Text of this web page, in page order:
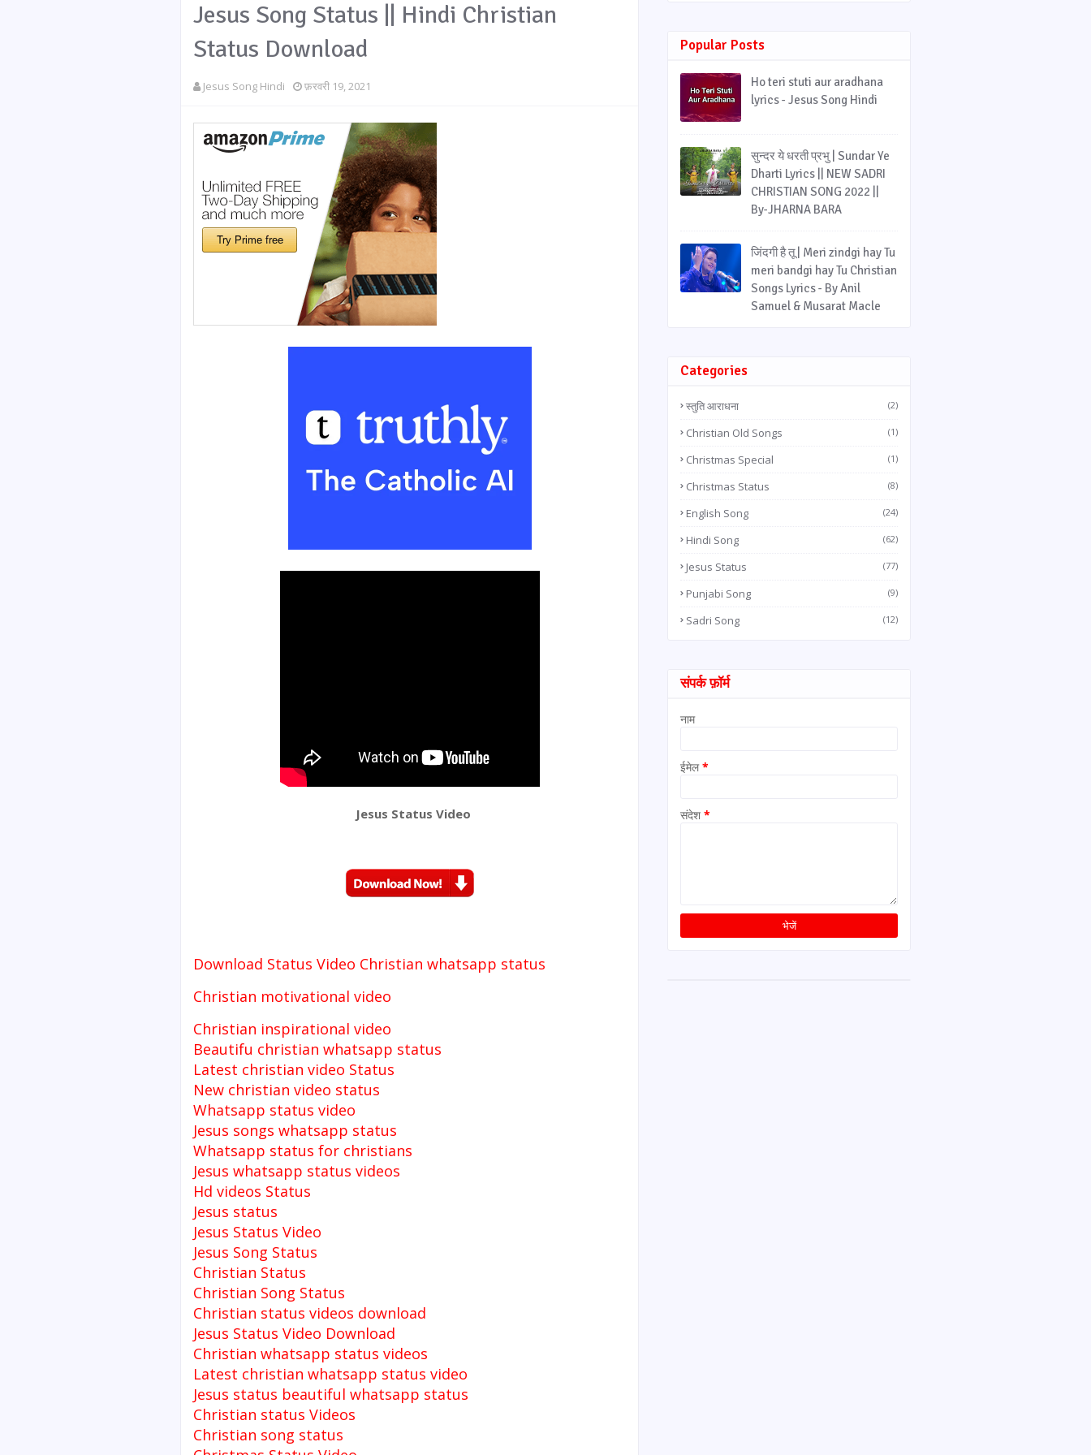
Jesus Song Status || Hindi Christian
Status Download
Jesus Song Hindi फ़रवरी 19, 2021
Jesus Status Video
Download Status Video Christian whatsapp status
Christian motivational video
Christian inspirational video
Beautifu christian whatsapp status
Latest christian video Status
New christian video status
Whatsapp status video
Jesus songs whatsapp status
Whatsapp status for christians
Jesus whatsapp status videos
Hd videos Status
Jesus status
Jesus Status Video
Jesus Song Status
Christian Status
Christian Song Status
Christian status videos download
Jesus Status Video Download
Christian whatsapp status videos
Latest christian whatsapp status video
Jesus status beautiful whatsapp status
Christian status Videos
Christian song status
Popular Posts
Ho teri stuti aur aradhana
lyrics - Jesus Song Hindi
सुन्दर ये धरती प्रभु | Sundar Ye
Dharti Lyrics || NEW SADRI
CHRISTIAN SONG 2022 ||
By-JHARNA BARA
जिंदगी है तू | Meri zindgi hay Tu
meri bandgi hay Tu Christian
Songs Lyrics - By Anil
Samuel & Musarat Macle
Categories
स्तुति आराधना (2)
Christian Old Songs (1)
Christmas Special (1)
Christmas Status (8)
English Song (24)
Hindi Song (62)
Jesus Status (77)
Punjabi Song (9)
Sadri Song (12)
संपर्क फ़ॉर्म
नाम
ईमेल*
संदेश *